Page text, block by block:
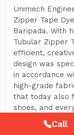
Unimech
Zipper Tape
Baripada. With
Tubular Zipper
efficient,
design was
in accordance
high-grade
that today also
shoes, and
Call